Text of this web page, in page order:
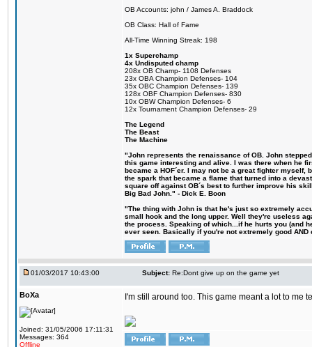
OB Accounts: john / James A. Braddock
OB Class: Hall of Fame
All-Time Winning Streak: 198
1x Superchamp
4x Undisputed champ
208x OB Champ- 1108 Defenses
23x OBA Champion Defenses- 104
35x OBC Champion Defenses- 139
128x OBF Champion Defenses- 830
10x OBW Champion Defenses- 6
12x Tournament Champion Defenses- 29
The Legend
The Beast
The Machine
"John represents the renaissance of OB. John
this game interesting and alive. I was there when he
became a HOF´er. I may not be a great fighter
the spark that became a flame that turned into a
square off against OB´s best to further improve his
Big Bad John." - Dick E. Boon
"The thing with John is that he's just so extremely
small hook and the long upper. Well they're useless
the process. Speaking of which...if he hurts you (and
ever seen. Basically if you're not extremely good
01/03/2017 10:43:00 Subject: Re:Dont give up on the game yet
BoXa
Joined: 31/05/2006 17:11:31
Messages: 364
Offline
I'm still around too. This game meant a lot to me